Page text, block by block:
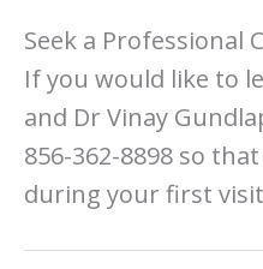
Seek a Professional
If you would like to
and Dr Vinay
856-362-8898 so
during your first